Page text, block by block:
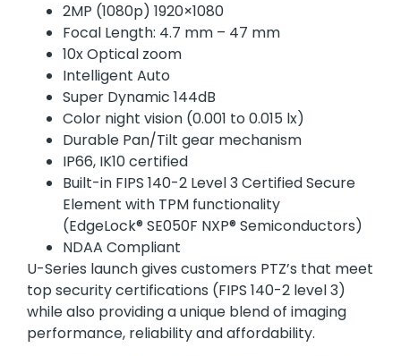
2MP (1080p) 1920×1080
Focal Length: 4.7 mm – 47 mm
10x Optical zoom
Intelligent Auto
Super Dynamic 144dB
Color night vision (0.001 to 0.015 lx)
Durable Pan/Tilt gear mechanism
IP66, IK10 certified
Built-in FIPS 140-2 Level 3 Certified Secure
Element with TPM functionality
(EdgeLock® SE050F NXP® Semiconductors)
NDAA Compliant
U-Series launch gives customers PTZ’s that meet
top security certifications (FIPS 140-2 level 3)
while also providing a unique blend of imaging
performance, reliability and affordability.